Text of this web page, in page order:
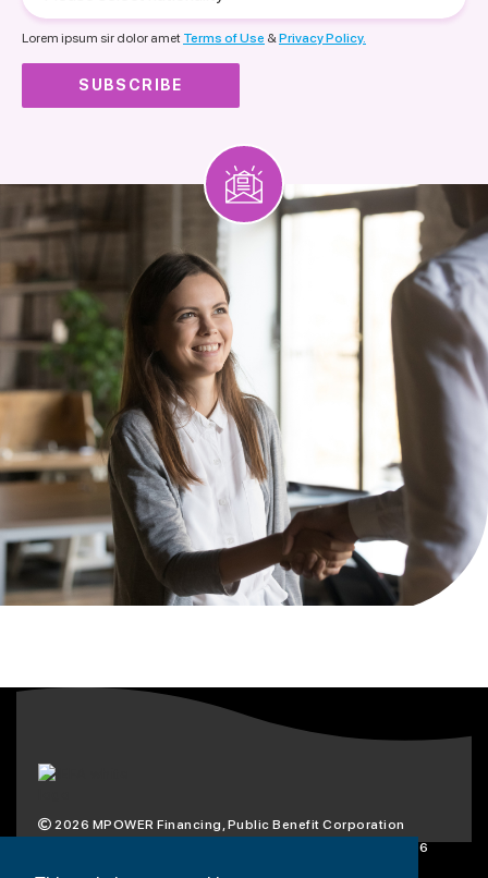
nationality
Lorem ipsum sir dolor amet Terms of Use &Privacy Policy.
2026 MPOWER Financing, Public Benefit Corporation
1101 Connecticut Ave NW Suite 900, Washington, DC 20036